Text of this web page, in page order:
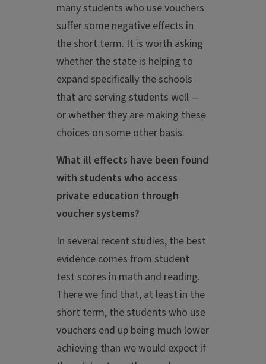
many students who use vouchers
suffer some negative effects in
the short term. It is worth asking
whether the state is helping to
expand specifically the schools
that are serving students well —
or whether they are making these
choices on some other basis.
What ill effects have been found
with students who access
private education through
voucher systems?
In several recent studies, the best
evidence comes from student
test scores in math and reading.
There we find that, at least in the
short term, the students who use
vouchers end up being much lower
achieving than we would expect if